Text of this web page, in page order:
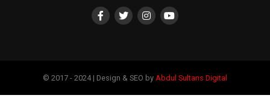
© 2017 - 2024 | Design & SEO by Abdul Sultans Digital